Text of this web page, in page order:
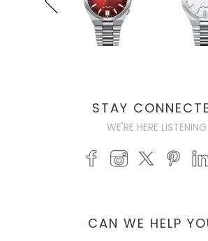
STAY
WE'RE HERE LISTENING
CAN WE HELP